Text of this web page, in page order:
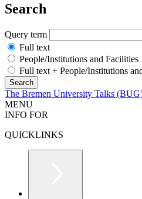
Search
Query term
Full text
People/Institutions and Facilities
Full text + People/Institutions
The Bremen University Talks
MENU
INFO FOR
QUICKLINKS